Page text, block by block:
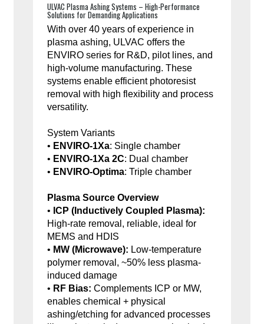
ULVAC Plasma Ashing Systems – High-Performance
Solutions for Demanding Applications
With over 40 years of experience in
plasma ashing, ULVAC offers the
ENVIRO series for R&D, pilot lines, and
high-volume manufacturing. These
systems enable efficient photoresist
removal with high flexibility and process
versatility.
System Variants
• ENVIRO-1Xa: Single chamber
• ENVIRO-1Xa 2C: Dual chamber
• ENVIRO-Optima: Triple chamber
Plasma Source Overview
• ICP (Inductively Coupled Plasma):
High-rate removal, reliable, ideal for
MEMS and HDIS
• MW (Microwave): Low-temperature
polymer removal, ~50% less plasma-
induced damage
• RF Bias: Complements ICP or MW,
enables chemical + physical
ashing/etching for advanced processes